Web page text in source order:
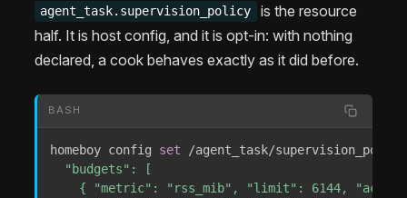
agent_task.supervision_policy
is the resource
half. It is host config, and it is opt-in: with nothing
declared, a cook behaves exactly as it did before.
BASH
homeboy config set /agent_task/
  "budgets": [
{ "metric": "rss_mib", "limit": 6144,